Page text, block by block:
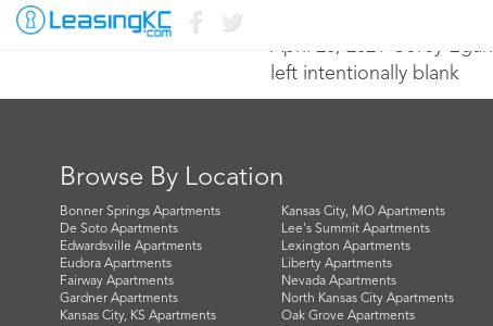
April 20, 2021 Corey Egan
left intentionally blank
Browse By Location
Bonner Springs Apartments
De Soto Apartments
Edwardsville Apartments
Eudora Apartments
Fairway Apartments
Gardner Apartments
Kansas City, KS Apartments
Kansas City, MO Apartments
Lee's Summit Apartments
Lexington Apartments
Liberty Apartments
Nevada Apartments
North Kansas City Apartments
Oak Grove Apartments